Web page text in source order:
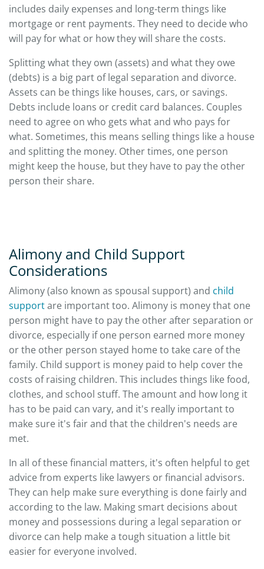
includes daily expenses and long-term things like
mortgage or rent payments. They need to decide who
will pay for what or how they will share the costs.
Splitting what they own (assets) and what they owe
(debts) is a big part of legal separation and divorce.
Assets can be things like houses, cars, or savings.
Debts include loans or credit card balances. Couples
need to agree on who gets what and who pays for
what. Sometimes, this means selling things like a house
and splitting the money. Other times, one person
might keep the house, but they have to pay the other
person their share.
Alimony and Child Support
Considerations
Alimony (also known as spousal support) and child
supportare important too. Alimony is money that one
person might have to pay the other after separation or
divorce, especially if one person earned more money
or the other person stayed home to take care of the
family. Child support is money paid to help cover the
costs of raising children. This includes things like food,
clothes, and school stuff. The amount and how long it
has to be paid can vary, and it's really important to
make sure it's fair and that the children's needs are
met.
In all of these financial matters, it's often helpful to get
advice from experts like lawyers or financial advisors.
They can help make sure everything is done fairly and
according to the law. Making smart decisions about
money and possessions during a legal separation or
divorce can help make a tough situation a little bit
easier for everyone involved.